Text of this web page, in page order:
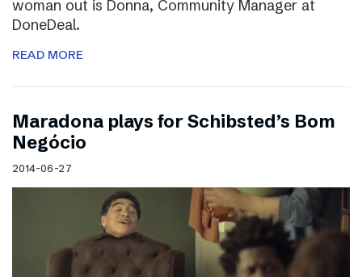
woman out is Donna, Community Manager at
DoneDeal.
READ MORE
Maradona plays for Schibsted’s Bom
Negócio
2014-06-27